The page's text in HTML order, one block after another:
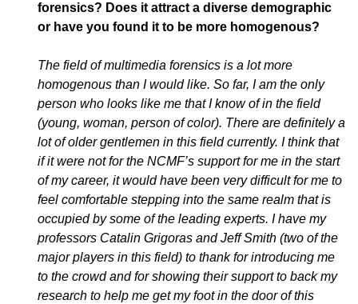
forensics? Does it attract a diverse demographic
or have you found it to be more homogenous?
The field of multimedia forensics is a lot more
homogenous than I would like. So far, I am the only
person who looks like me that I know of in the field
(young, woman, person of color). There are definitely a
lot of older gentlemen in this field currently. I think that
if it were not for the NCMF’s support for me in the start
of my career, it would have been very difficult for me to
feel comfortable stepping into the same realm that is
occupied by some of the leading experts. I have my
professors Catalin Grigoras and Jeff Smith (two of the
major players in this field) to thank for introducing me
to the crowd and for showing their support to back my
research to help me get my foot in the door of this